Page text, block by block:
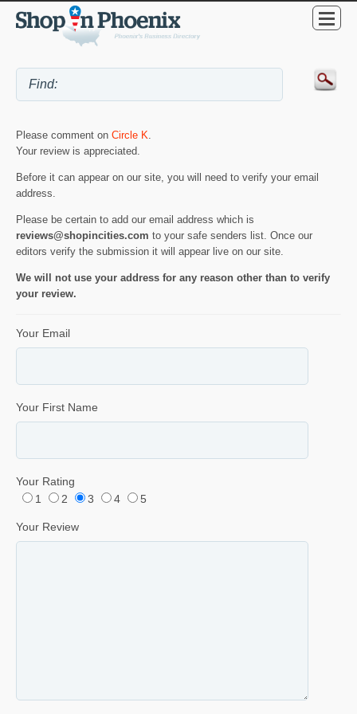
Please comment on Circle K.
Your review is appreciated.
Before it can appear on our site, you will need to verify your email
address.
Please be certain to add our email address which is
reviews@shopincities.com to your safe senders list. Once our
editors verify the submission it will appear live on our site.
We will not use your address for any reason other than to verify
your review.
Your Email
Your First Name
Your Rating
1
2 3 4 5
Your Review